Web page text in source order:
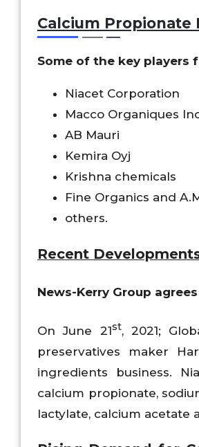
Calcium Propionate
Some of the key players
Niacet Corporation
Macco Organiques
AB Mauri
Kemira Oyj
Krishna chemicals
Fine Organics and
others.
Recent
News-Kerry Group
On June 21st, 2021;
preservatives maker
ingredients business.
calcium propionate,
lactylate, calcium acetate